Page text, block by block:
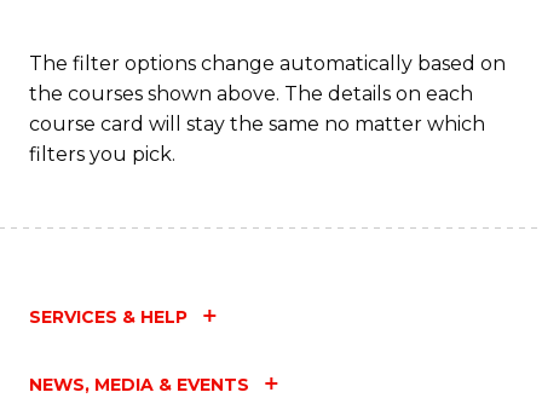
The filter options change automatically based on
the courses shown above. The details on each
course card will stay the same no matter which
filters you pick.
SERVICES & HELP
NEWS, MEDIA & EVENTS